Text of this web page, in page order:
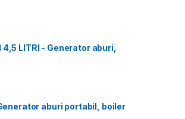
4,5 LITRI - Generator aburi,
aburi portabil, boiler